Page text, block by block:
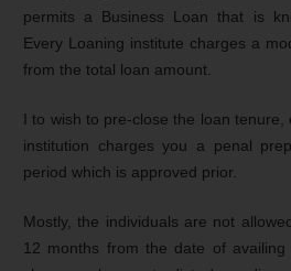
permits a Business Loan that is
Every Loaning institute charges a
from the total loan amount.
I to wish to pre-close the loan tenure,
institution charges you a penal
period which is approved prior.
Mostly, the individuals are not
12 months from the date of